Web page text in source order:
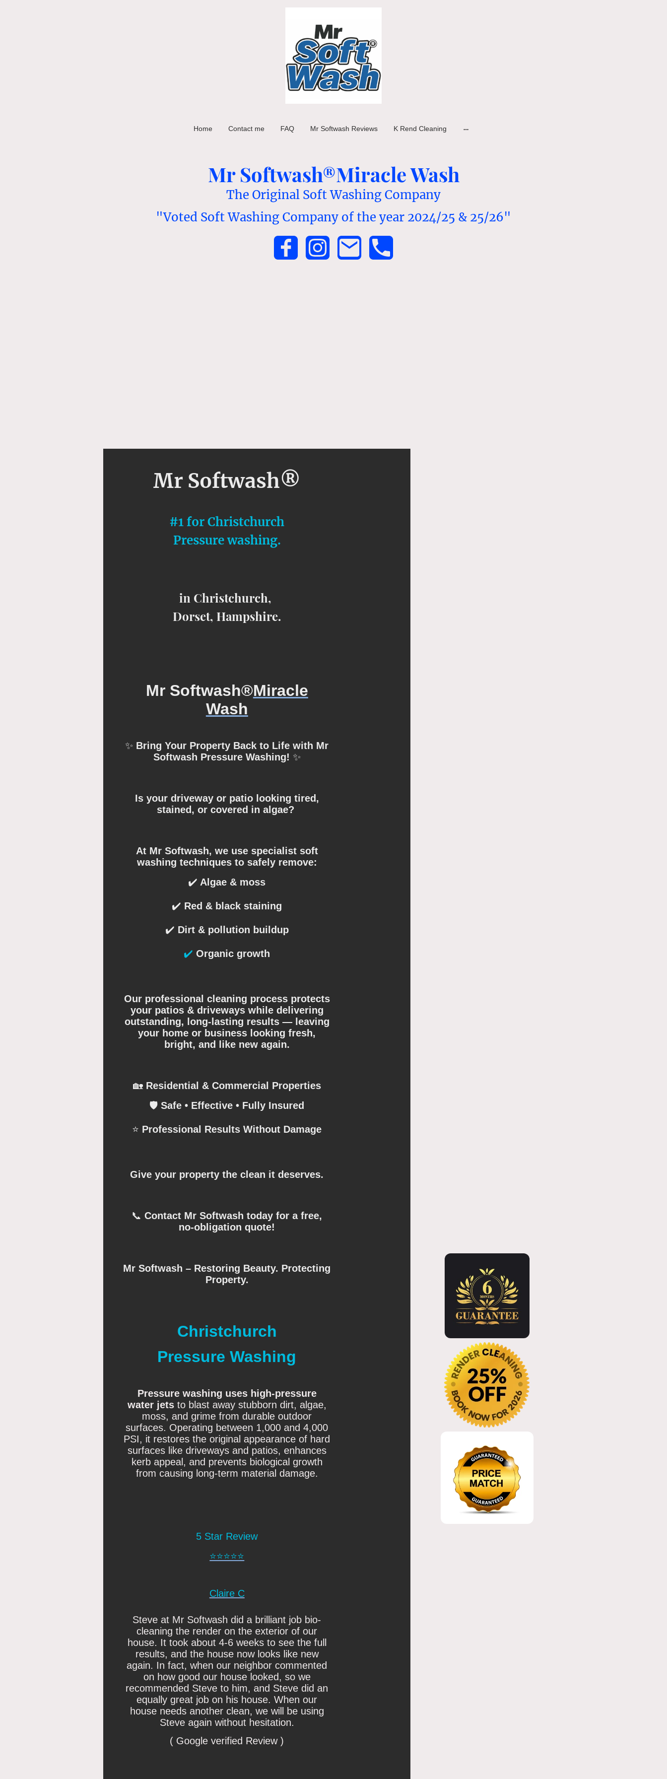
Home Contact me FAQ Mr Softwash Reviews K Rend Cleaning
Mr Softwash®Miracle Wash
The Original Soft Washing Company
"Voted Soft Washing Company of the year 2024/25 & 25/26"
Mr Softwash®
#1 for Christchurch
Pressure washing.
in Christchurch,
Dorset, Hampshire.
Mr Softwash®Miracle
Wash
✨ Bring Your Property Back to Life with Mr
Softwash Pressure Washing! ✨
Is your driveway or patio looking tired,
stained, or covered in algae?
At Mr Softwash, we use specialist soft
washing techniques to safely remove:
✔️ Algae & moss
✔️ Red & black staining
✔️ Dirt & pollution buildup
✔️ Organic growth
Our professional cleaning process protects
your patios & driveways while delivering
outstanding, long-lasting results — leaving
your home or business looking fresh,
bright, and like new again.
🏡Residential & Commercial Properties
🛡️ Safe • Effective • Fully Insured
⭐ Professional Results Without Damage
Give your property the clean it deserves.
📞 Contact Mr Softwash today for a free,
no-obligation quote!
Mr Softwash – Restoring Beauty. Protecting
Property.
Christchurch
Pressure Washing
Pressure washing uses high-pressure
water jetsto blast away stubborn dirt, algae,
moss, and grime from durable outdoor
surfaces. Operating between 1,000 and 4,000
PSI, it restores the original appearance of hard
surfaces like driveways and patios, enhances
kerb appeal, and prevents biological growth
from causing long-term material damage.
5 Star Review
⭐️⭐️⭐️⭐️⭐️
Claire C
Steve at Mr Softwash did a brilliant job bio-
cleaning the render on the exterior of our
house. It took about 4-6 weeks to see the full
results, and the house now looks like new
again. In fact, when our neighbor commented
on how good our house looked, so we
recommended Steve to him, and Steve did an
equally great job on his house. When our
house needs another clean, we will be using
Steve again without hesitation.
( Google verified Review )